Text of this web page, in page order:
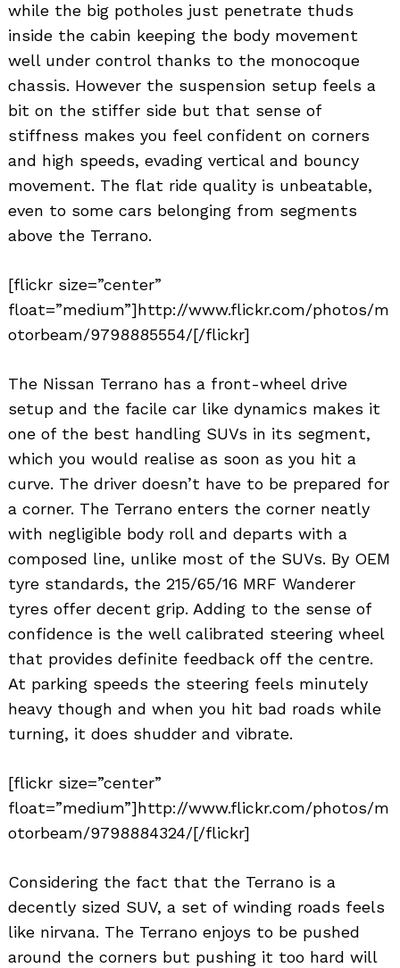
while the big potholes just penetrate thuds
inside the cabin keeping the body movement
well under control thanks to the monocoque
chassis. However the suspension setup feels a
bit on the stiffer side but that sense of
stiffness makes you feel confident on corners
and high speeds, evading vertical and bouncy
movement. The flat ride quality is unbeatable,
even to some cars belonging from segments
above the Terrano.
[flickr size=”center”
float=”medium”]http://www.flickr.com/photos/m
otorbeam/9798885554/[/flickr]
The Nissan Terrano has a front-wheel drive
setup and the facile car like dynamics makes it
one of the best handling SUVs in its segment,
which you would realise as soon as you hit a
curve. The driver doesn’t have to be prepared for
a corner. The Terrano enters the corner neatly
with negligible body roll and departs with a
composed line, unlike most of the SUVs. By OEM
tyre standards, the 215/65/16 MRF Wanderer
tyres offer decent grip. Adding to the sense of
confidence is the well calibrated steering wheel
that provides definite feedback off the centre.
At parking speeds the steering feels minutely
heavy though and when you hit bad roads while
turning, it does shudder and vibrate.
[flickr size=”center”
float=”medium”]http://www.flickr.com/photos/m
otorbeam/9798884324/[/flickr]
Considering the fact that the Terrano is a
decently sized SUV, a set of winding roads feels
like nirvana. The Terrano enjoys to be pushed
around the corners but pushing it too hard will